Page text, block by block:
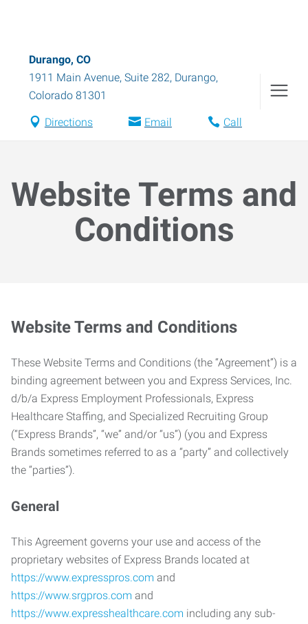
Durango, CO
1911 Main Avenue, Suite 282, Durango,
Colorado 81301
Directions Email Call
Website Terms and
Conditions
Website Terms and Conditions
These Website Terms and Conditions (the “Agreement”) is a
binding agreement between you and Express Services, Inc.
d/b/a Express Employment Professionals, Express
Healthcare Staffing, and Specialized Recruiting Group
(“Express Brands”, “we” and/or “us”) (you and Express
Brands sometimes referred to as a “party” and collectively
the “parties”).
General
This Agreement governs your use and access of the
proprietary websites of Express Brands located at
https://www.expresspros.com and
https://www.srgpros.com and
https://www.expresshealthcare.com including any sub-